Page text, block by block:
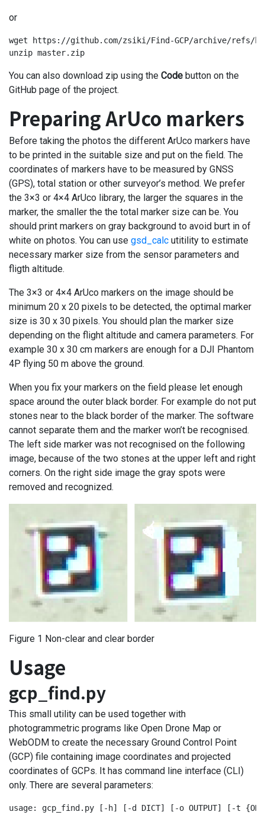
or
wget https://github.com/zsiki/Find-GCP/archive/refs/
unzip master.zip
You can also download zip using the Code button on the
GitHub page of the project.
Preparing ArUco markers
Before taking the photos the different ArUco markers have
to be printed in the suitable size and put on the field. The
coordinates of markers have to be measured by GNSS
(GPS), total station or other surveyor’s method. We prefer
the 3×3 or 4×4 ArUco library, the larger the squares in the
marker, the smaller the the total marker size can be. You
should print markers on gray background to avoid burt in of
white on photos. You can use gsd_calc utitility to estimate
necessary marker size from the sensor parameters and
fligth altitude.
The 3×3 or 4×4 ArUco markers on the image should be
minimum 20 x 20 pixels to be detected, the optimal marker
size is 30 x 30 pixels. You should plan the marker size
depending on the flight altitude and camera parameters. For
example 30 x 30 cm markers are enough for a DJI Phantom
4P flying 50 m above the ground.
When you fix your markers on the field please let enough
space around the outer black border. For example do not put
stones near to the black border of the marker. The software
cannot separate them and the marker won’t be recognised.
The left side marker was not recognised on the following
image, because of the two stones at the upper left and right
corners. On the right side image the gray spots were
removed and recognized.
Figure 1 Non-clear and clear border
Usage
gcp_find.py
This small utility can be used together with
photogrammetric programs like Open Drone Map or
WebODM to create the necessary Ground Control Point
(GCP) file containing image coordinates and projected
coordinates of GCPs. It has command line interface (CLI)
only. There are several parameters:
usage: gcp_find.py [-h] [-d DICT] [-o OUTPUT] [-t